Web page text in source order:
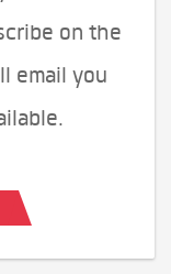
on the
email you